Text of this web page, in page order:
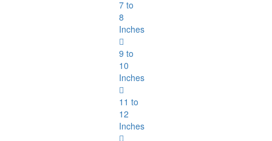
7 to
8
Inches
9 to
10
Inches
11 to
12
Inches